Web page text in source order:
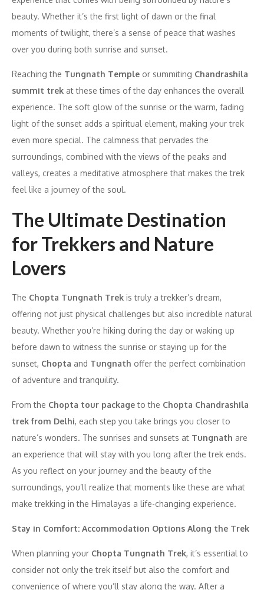
beauty. Whether it’s the first light of dawn or the final
moments of twilight, there’s a sense of peace that washes
over you during both sunrise and sunset.
Reaching the Tungnath Temple or summiting Chandrashila
summit trek at these times of the day enhances the overall
experience. The soft glow of the sunrise or the warm, fading
light of the sunset adds a spiritual element, making your trek
even more special. The calmness that pervades the
surroundings, combined with the views of the peaks and
valleys, creates a meditative atmosphere that makes the trek
feel like a journey of the soul.
The Ultimate Destination
for Trekkers and Nature
Lovers
The Chopta Tungnath Trek is truly a trekker’s dream,
offering not just physical challenges but also incredible natural
beauty. Whether you’re hiking during the day or waking up
before dawn to witness the sunrise or staying up for the
sunset, Chopta and Tungnath offer the perfect combination
of adventure and tranquility.
From the Chopta tour packageto the Chopta Chandrashila
trek from Delhi, each step you take brings you closer to
nature’s wonders. The sunrises and sunsets at Tungnath are
an experience that will stay with you long after the trek ends.
As you reflect on your journey and the beauty of the
surroundings, you’ll realize that moments like these are what
make trekking in the Himalayas a life-changing experience.
Stay in Comfort: Accommodation Options Along the Trek
When planning your Chopta Tungnath Trek, it’s essential to
consider not only the trek itself but also the comfort and
convenience of where you’ll stay along the way. After a